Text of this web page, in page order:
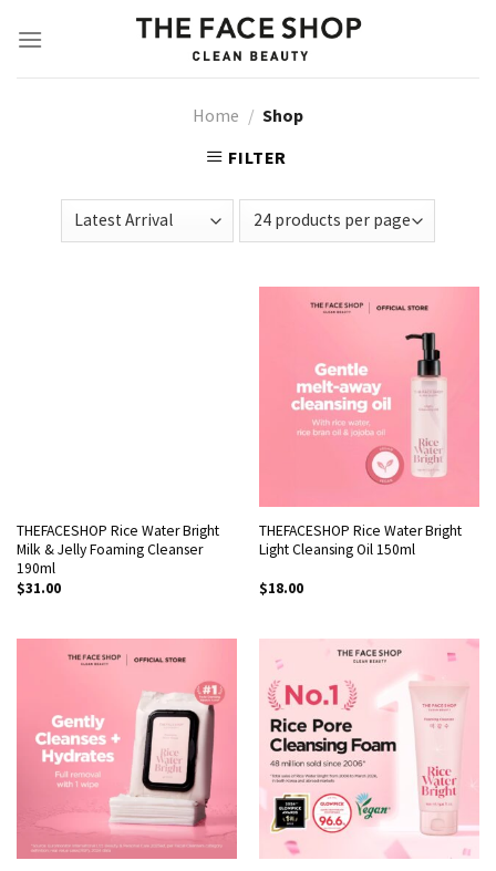
Home / Shop
FILTER
THEFACESHOP Rice Water Bright
Milk & Jelly Foaming Cleanser
190ml
$31.00
THEFACESHOP Rice Water Bright
Light Cleansing Oil 150ml
$18.00